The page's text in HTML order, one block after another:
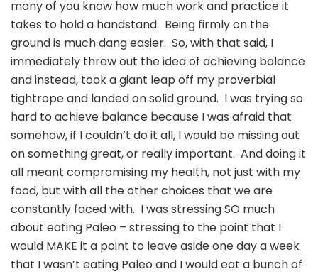
many of you know how much work and practice it
takes to hold a handstand. Being firmly on the
ground is much dang easier. So, with that said, I
immediately threw out the idea of achieving balance
and instead, took a giant leap off my proverbial
tightrope and landed on solid ground. I was trying so
hard to achieve balance because I was afraid that
somehow, if I couldn’t do it all, I would be missing out
on something great, or really important. And doing it
all meant compromising my health, not just with my
food, but with all the other choices that we are
constantly faced with. I was stressing SO much
about eating Paleo – stressing to the point that I
would MAKE it a point to leave aside one day a week
that I wasn’t eating Paleo and I would eat a bunch of